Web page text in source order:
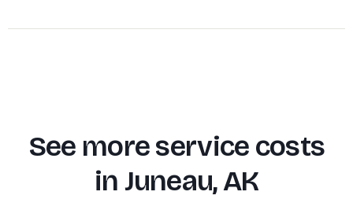
See more service costs
in Juneau, AK